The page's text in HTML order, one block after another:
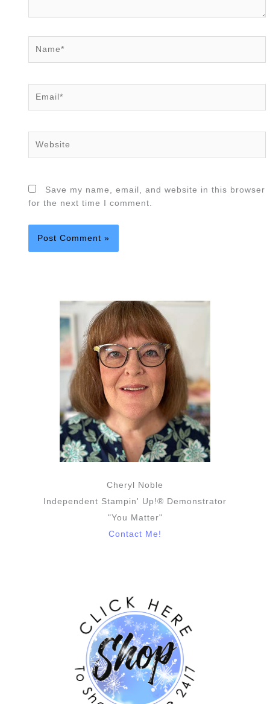
Save my name, email, and website in this browser
for the next time I comment.
Cheryl Noble
Independent Stampin' Up!® Demonstrator
"You Matter"
Contact Me!